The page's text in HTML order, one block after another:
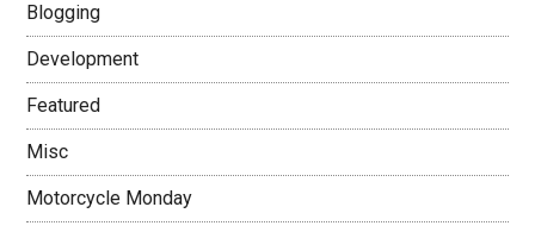
Blogging
Development
Featured
Misc
Motorcycle Monday